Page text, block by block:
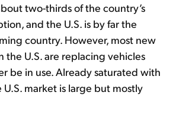
two-thirds of the country’s
and the U.S. is by far the
country. However, most new
the U.S. are replacing vehicles
be in use. Already saturated with
market is large but mostly